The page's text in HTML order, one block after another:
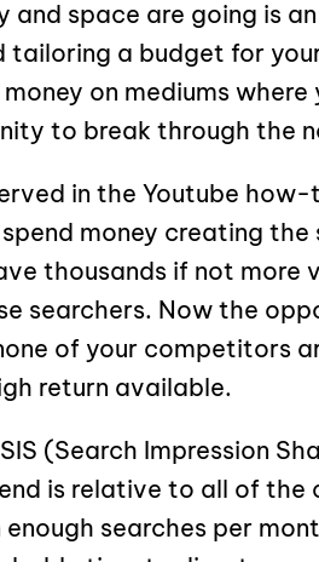
and space are going is
a budget for
on mediums where
to break through the
in the Youtube
money creating
thousands if not more
searchers. Now the
of your competitors
return available.
(Search Impression
is relative to all of the
searches per